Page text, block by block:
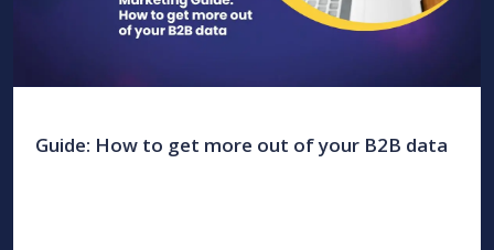
Guide: How to get more out of your B2B data